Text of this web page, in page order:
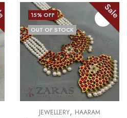
15% OFF
OUT OF STOCK
Sale
JEWELLERY, HAARAM